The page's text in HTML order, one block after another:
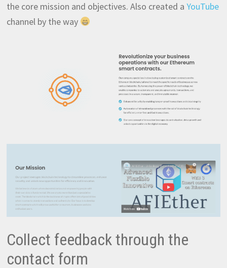
the core mission and objectives. Also created a YouTube
channel by the way
Collect feedback through the
contact form